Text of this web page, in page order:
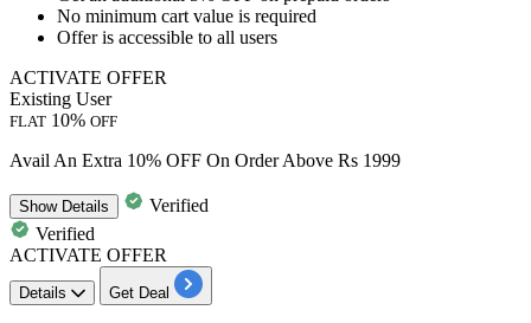
No minimum cart value is required
Offer is accessible to all users
ACTIVATE OFFER
Existing User
FLAT 10% OFF
Avail An Extra 10% OFF On Order Above Rs 1999
ShowDetails
Verified
Verified
ACTIVATE OFFER
Details Get Deal